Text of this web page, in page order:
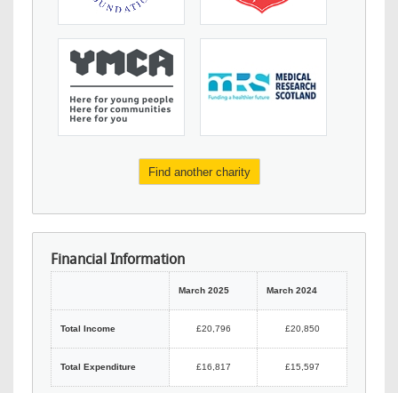
Find another charity
Financial Information
March 2025 March 2024
Total Income £20,796 £20,850
Total Expenditure £16,817 £15,597